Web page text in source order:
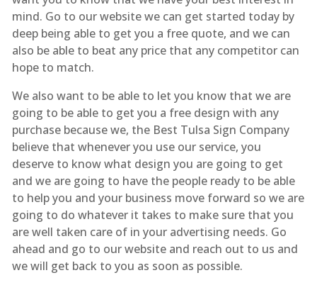
mind. Go to our website we can get started today by
deep being able to get you a free quote, and we can
also be able to beat any price that any competitor can
hope to match.
We also want to be able to let you know that we are
going to be able to get you a free design with any
purchase because we, the Best Tulsa Sign Company
believe that whenever you use our service, you
deserve to know what design you are going to get
and we are going to have the people ready to be able
to help you and your business move forward so we are
going to do whatever it takes to make sure that you
are well taken care of in your advertising needs. Go
ahead and go to our website and reach out to us and
we will get back to you as soon as possible.